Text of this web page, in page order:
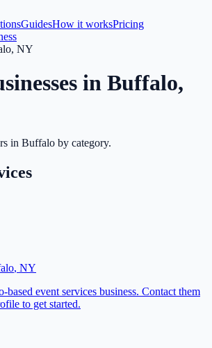
GuidesHow it worksPricing
NY
in Buffalo,
in Buffalo by category.
, NY
event services business. Contact them
to get started.